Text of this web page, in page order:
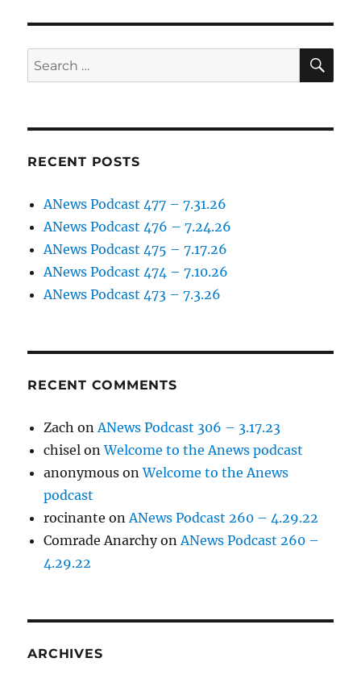
Search
for:
RECENT POSTS
ANews Podcast 477 – 7.31.26
ANews Podcast 476 – 7.24.26
ANews Podcast 475 – 7.17.26
ANews Podcast 474 – 7.10.26
ANews Podcast 473 – 7.3.26
RECENT COMMENTS
Zach onANews Podcast 306 – 3.17.23
chisel onWelcome to the Anews podcast
anonymous onWelcome to the Anews
podcast
rocinante onANews Podcast 260 – 4.29.22
Comrade AnarchyonANews Podcast 260 –
4.29.22
ARCHIVES